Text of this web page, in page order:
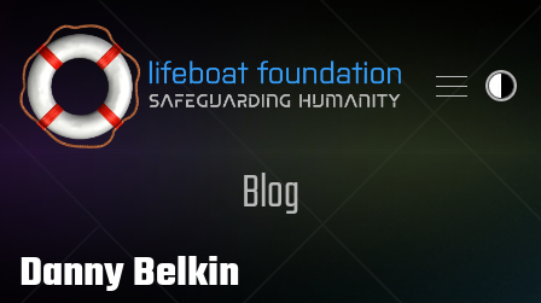
Skip to content
Blog
Danny Belkin